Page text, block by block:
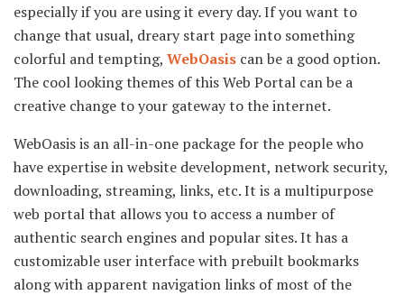
especially if you are using it every day. If you want to
change that usual, dreary start page into something
colorful and tempting, WebOasis can be a good option.
The cool looking themes of this Web Portal can be a
creative change to your gateway to the internet.
WebOasis is an all-in-one package for the people who
have expertise in website development, network security,
downloading, streaming, links, etc. It is a multipurpose
web portal that allows you to access a number of
authentic search engines and popular sites. It has a
customizable user interface with prebuilt bookmarks
along with apparent navigation links of most of the